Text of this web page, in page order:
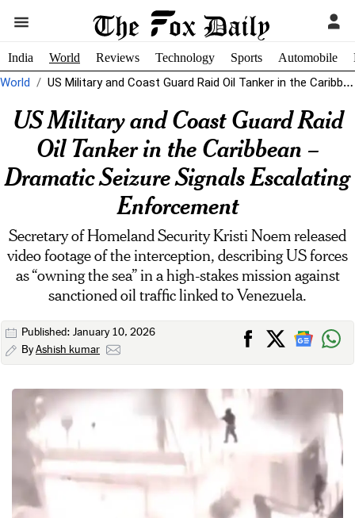
India World Reviews Technology Sports Automobile
World US Military and Coast Guard Raid Oil Tanker in the Caribbean -...
US Military and Coast Guard Raid
Oil Tanker in the Caribbean –
Dramatic Seizure Signals Escalating
Enforcement
Secretary of Homeland Security Kristi Noem released
video footage of the interception, describing US forces
as “owning the sea” in a high-stakes mission against
sanctioned oil traffic linked to Venezuela.
Published: January 10, 2026
ByAshish kumar